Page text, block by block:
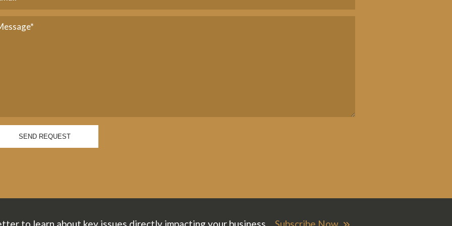
SEND REQUEST